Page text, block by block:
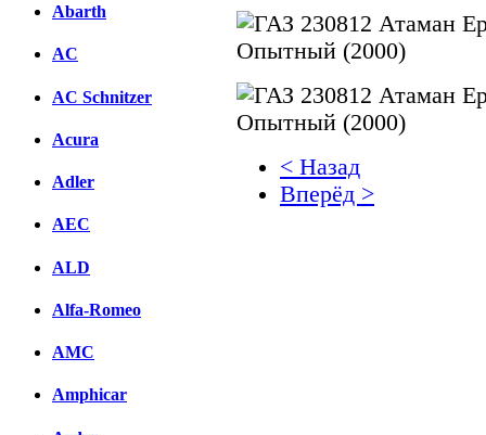
Abarth
AC
AC Schnitzer
Acura
Adler
AEC
ALD
Alfa-Romeo
AMC
Amphicar
< Назад
Вперёд >